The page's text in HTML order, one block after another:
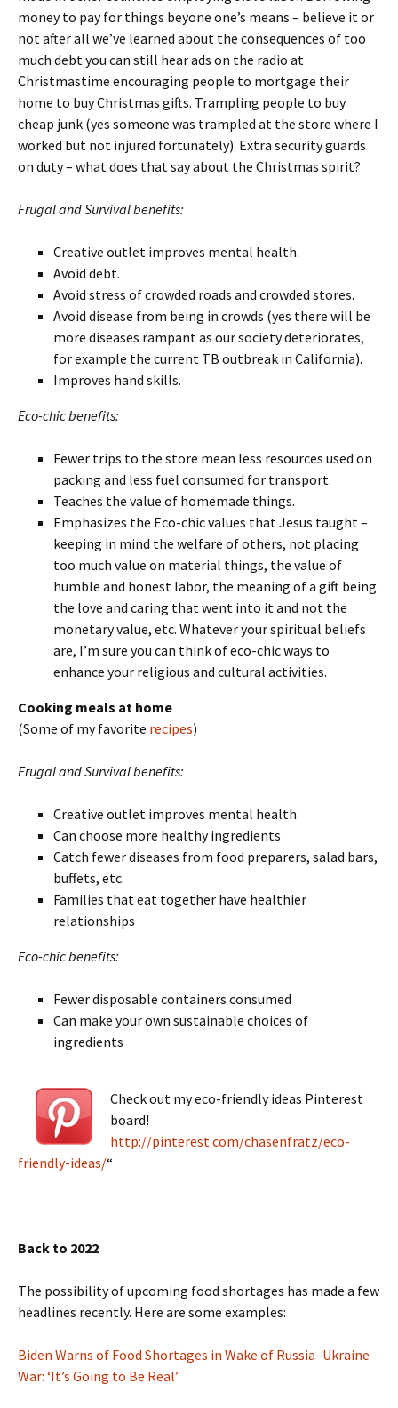
money to pay for things beyone one’s means – believe it or
not after all we’ve learned about the consequences of too
much debt you can still hear ads on the radio at
Christmastime encouraging people to mortgage their
home to buy Christmas gifts. Trampling people to buy
cheap junk (yes someone was trampled at the store where I
worked but not injured fortunately). Extra security guards
on duty – what does that say about the Christmas spirit?
Frugal and Survival benefits:
Creative outlet improves mental health.
Avoid debt.
Avoid stress of crowded roads and crowded stores.
Avoid disease from being in crowds (yes there will be
more diseases rampant as our society deteriorates,
for example the current TB outbreak in California).
Improves hand skills.
Eco-chic benefits:
Fewer trips to the store mean less resources used on
packing and less fuel consumed for transport.
Teaches the value of homemade things.
Emphasizes the Eco-chic values that Jesus taught –
keeping in mind the welfare of others, not placing
too much value on material things, the value of
humble and honest labor, the meaning of a gift being
the love and caring that went into it and not the
monetary value, etc. Whatever your spiritual beliefs
are, I’m sure you can think of eco-chic ways to
enhance your religious and cultural activities.
Cooking meals at home
(Some of my favorite recipes)
Frugal and Survival benefits:
Creative outlet improves mental health
Can choose more healthy ingredients
Catch fewer diseases from food preparers, salad bars,
buffets, etc.
Families that eat together have healthier
relationships
Eco-chic benefits:
Fewer disposable containers consumed
Can make your own sustainable choices of
ingredients
Check out my eco-friendly ideas Pinterest
board!
http://pinterest.com/chasenfratz/eco-
friendly-ideas/“
Back to 2022
The possibility of upcoming food shortages has made a few
headlines recently. Here are some examples:
Biden Warns of Food Shortages in Wake of Russia–Ukraine
War: ‘It’s Going to Be Real’